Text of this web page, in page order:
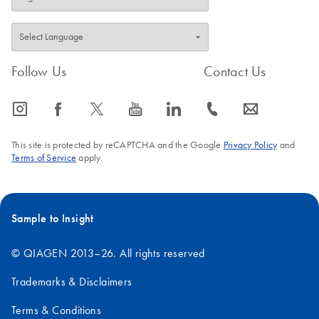
Follow Us
icon_0065_instagram-s icon_0064_facebook-s icon_0340_cc_gen_x-s icon_0077_youtube-s icon_0066_linkedin-s
Contact Us
icon_0072_phone-s icon_0063_envelope-s
This site is protected by reCAPTCHA and the Google Privacy Policyand
Terms of Service apply.
Sample to Insight
© QIAGEN 2013–26. All rights reserved
Trademarks & Disclaimers
Terms & Conditions